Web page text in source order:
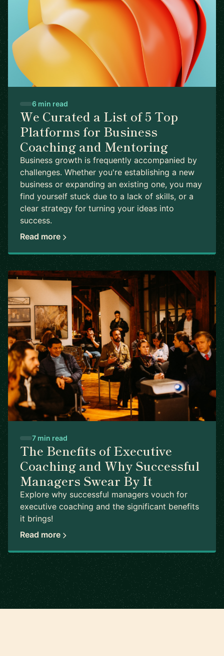
6 min read
We Curated a List of 5 Top
Platforms for Business
Coaching and Mentoring
Business growth is frequently accompanied by
challenges. Whether you're establishing a new
business or expanding an existing one, you may
find yourself stuck due to a lack of skills, or a
clear strategy for turning your ideas into
success.
Read more
7 min read
The Benefits of Executive
Coaching and Why Successful
Managers Swear By It
Explore why successful managers vouch for
executive coaching and the significant benefits
it brings!
Read more